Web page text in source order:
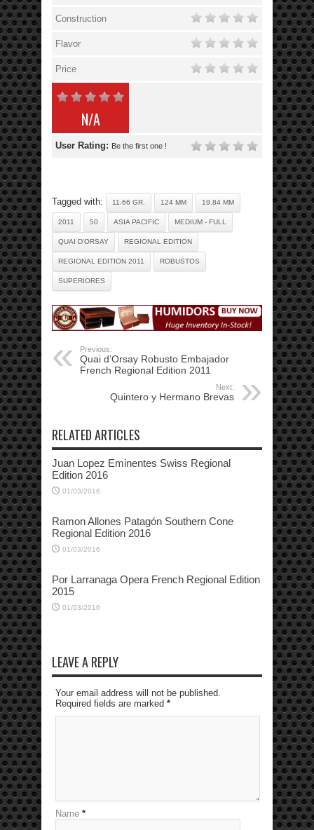
Construction
Flavor
Price
N/A
User Rating: Be the first one !
Tagged with: 11.66 GR. 124 MM 19.84 MM
2011 50 ASIA PACIFIC MEDIUM - FULL
QUAI D'ORSAY REGIONAL EDITION
REGIONAL EDITION 2011 ROBUSTOS
SUPERIORES
Previous:
Quai d’Orsay Robusto Embajador
French Regional Edition 2011
Next:
Quintero y Hermano Brevas
RELATED ARTICLES
Juan Lopez Eminentes Swiss Regional
Edition 2016
01/03/2016
Ramon Allones Patagón Southern Cone
Regional Edition 2016
01/03/2016
Por Larranaga Opera French Regional Edition
2015
01/03/2016
LEAVE A REPLY
Your email address will not be published.
Required fields are marked *
Name *